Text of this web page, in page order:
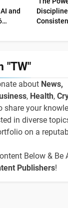
and
"TW"
about News,
, Health,
share your
in diverse
on a
Below & Be
Publishers!